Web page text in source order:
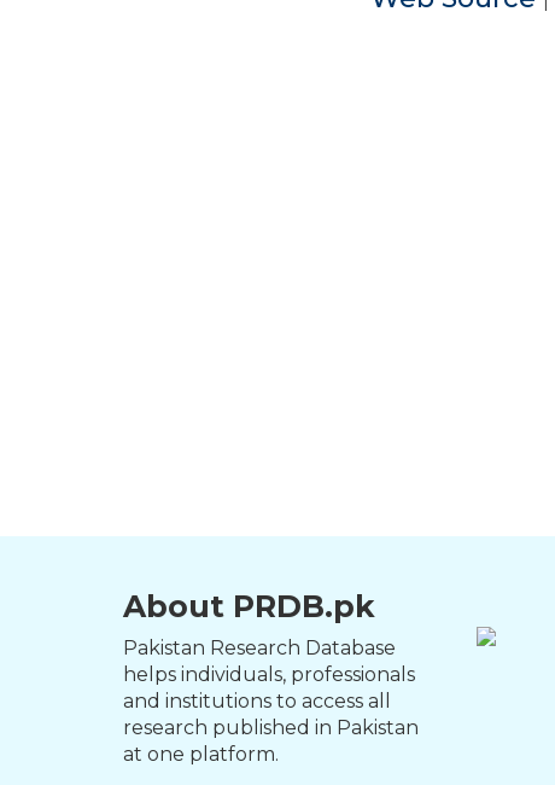
About PRDB.pk
Pakistan Research Database
helps individuals, professionals
and institutions to access all
research published in Pakistan
at one platform.